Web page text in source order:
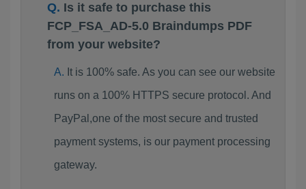
Is it safe to purchase this
FCP_FSA_AD-5.0 Braindumps PDF
from your website?
It is 100% safe. As you can see our website
runs on a 100% HTTPS secure protocol. And
PayPal,one of the most secure and trusted
payment systems, is our payment processing
gateway.